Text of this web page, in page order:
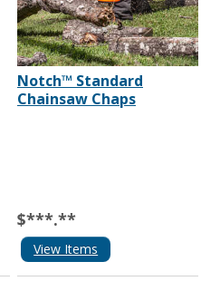
Notch™ Standard
Chainsaw Chaps
$***.**
View Items